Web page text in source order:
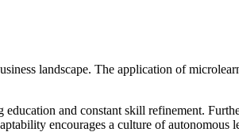
landscape. The application of
and constant skill refinement.
encourages a culture of autonomous